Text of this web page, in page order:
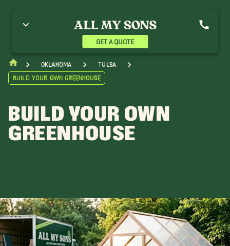
GET A QUOTE
Oklahoma
Tulsa
Build Your Own Greenhouse
BUILD YOUR OWN
GREENHOUSE